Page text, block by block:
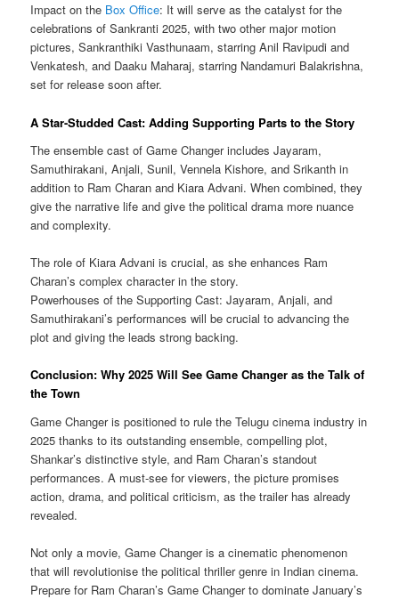
Impact on the Box Office: It will serve as the catalyst for the
celebrations of Sankranti 2025, with two other major motion
pictures, Sankranthiki Vasthunaam, starring Anil Ravipudi and
Venkatesh, and Daaku Maharaj, starring Nandamuri Balakrishna,
set for release soon after.
A Star-Studded Cast: Adding Supporting Parts to the Story
The ensemble cast of Game Changer includes Jayaram,
Samuthirakani, Anjali, Sunil, Vennela Kishore, and Srikanth in
addition to Ram Charan and Kiara Advani. When combined, they
give the narrative life and give the political drama more nuance
and complexity.
The role of Kiara Advani is crucial, as she enhances Ram
Charan’s complex character in the story.
Powerhouses of the Supporting Cast: Jayaram, Anjali, and
Samuthirakani’s performances will be crucial to advancing the
plot and giving the leads strong backing.
Conclusion: Why 2025 Will See Game Changer as the Talk of
the Town
Game Changer is positioned to rule the Telugu cinema industry in
2025 thanks to its outstanding ensemble, compelling plot,
Shankar’s distinctive style, and Ram Charan’s standout
performances. A must-see for viewers, the picture promises
action, drama, and political criticism, as the trailer has already
revealed.
Not only a movie, Game Changer is a cinematic phenomenon
that will revolutionise the political thriller genre in Indian cinema.
Prepare for Ram Charan’s Game Changer to dominate January’s